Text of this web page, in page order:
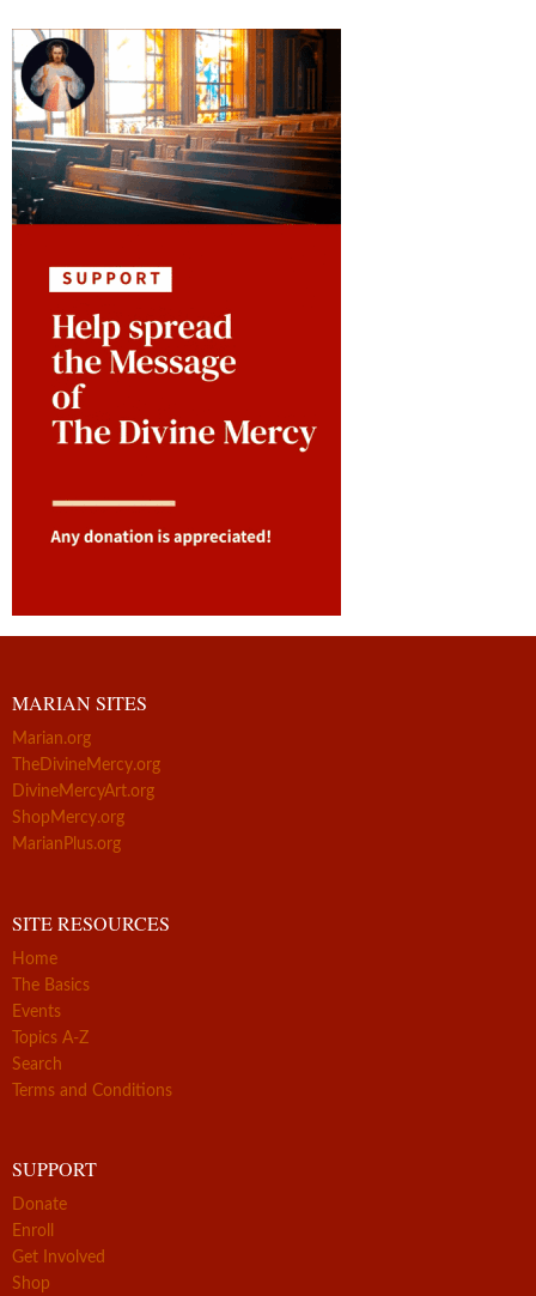
MARIAN SITES
Marian.org
TheDivineMercy.org
DivineMercyArt.org
ShopMercy.org
MarianPlus.org
SITE RESOURCES
Home
The Basics
Events
Topics A-Z
Search
Terms and Conditions
SUPPORT
Donate
Enroll
Get Involved
Shop